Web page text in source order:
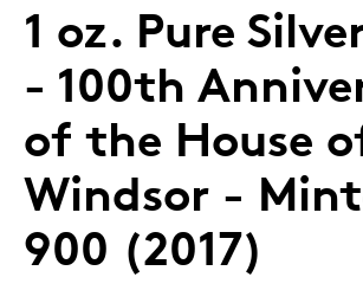
1 oz. Pure
- 100th
of the House
Windsor -
900 (2017)